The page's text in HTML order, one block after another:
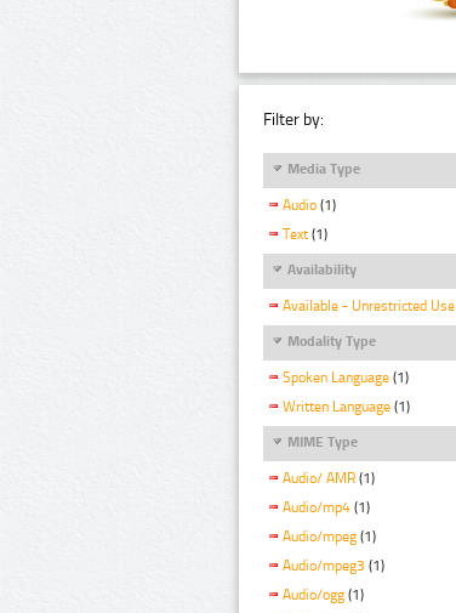
Filter by:
Media Type
Audio (1)
Text (1)
Availability
Available - Unrestricted Use
Modality Type
Spoken Language (1)
Written Language (1)
MIME Type
Audio/ AMR (1)
Audio/mp4 (1)
Audio/mpeg (1)
Audio/mpeg3 (1)
Audio/ogg (1)